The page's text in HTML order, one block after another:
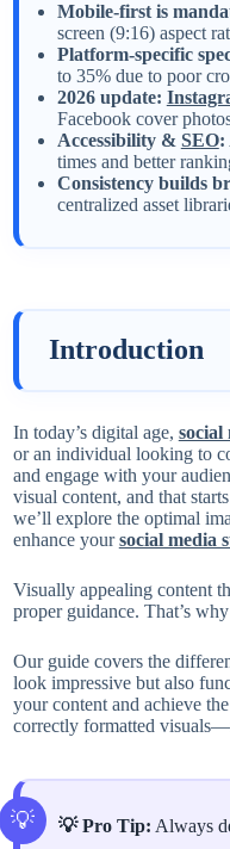
Mobile-first is
screen (9:16) aspect
Platform-specific
to 35% due to poor
2026 update:
Facebook cover
Accessibility & SEO:
times and better
Consistency builds
centralized asset
Introduction
In today’s digital age, social
or an individual looking to
and engage with your
visual content, and that
we’ll explore the optimal
enhance yoursocial media
Visually appealing content
proper guidance. That’s
Our guide covers the
look impressive but also
your content and achieve
correctly formatted
💡 Pro Tip: Always